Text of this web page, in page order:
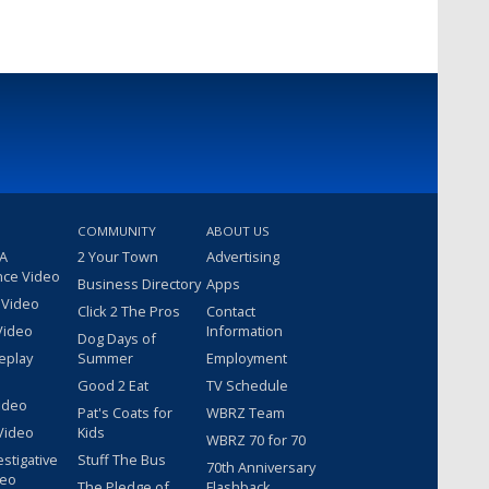
Video
COMMUNITY
2 Your Town
Business Directory
Click 2 The Pros
Dog Days of
Summer
Good 2 Eat
Pat's Coats for
Kids
Stuff The Bus
ABOUT US
Advertising
Apps
Contact
Information
Employment
TV Schedule
WBRZ Team
WBRZ 70 for 70
70th Anniversary